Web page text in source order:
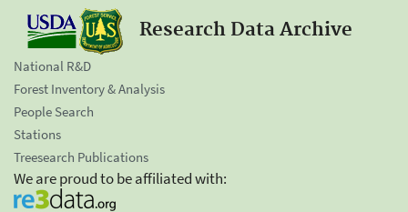
Research Data Archive
National R&D
Forest Inventory & Analysis
People Search
Stations
Treesearch Publications
We are proud to be affiliated with: